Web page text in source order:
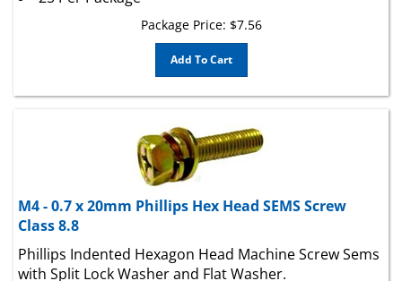
Add To Cart
M4 - 0.7 x 20mm Phillips Hex Head SEMS Screw
Class 8.8
with Split Lock Washer and Flat Washer.